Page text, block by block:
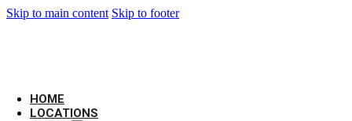
Skip to main content Skip to footer
HOME
LOCATIONS